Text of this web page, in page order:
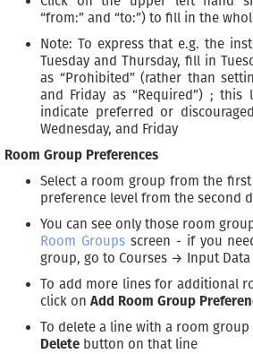
“from:” and “to:”) to fill in the
Note: To express that e.g. the
Tuesday and Thursday, fill in
as “Prohibited” (rather than
and Friday as “Required”) ; this
indicate preferred or
Wednesday, and Friday
Room Group Preferences
Select a room group from the
preference level from the second
You can see only those room
Room Groupsscreen - if you
group, go to Courses → Input
To add more lines for additional
click on Add Room Group
To delete a line with a room
Delete button on that line